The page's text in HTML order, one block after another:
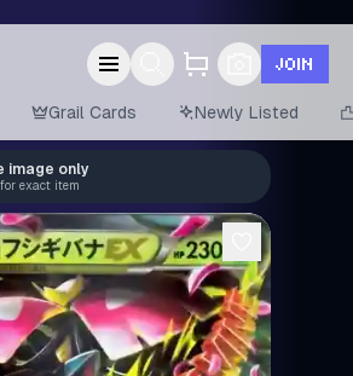
JOIN
Grail Cards Newly Listed
image only
exact item